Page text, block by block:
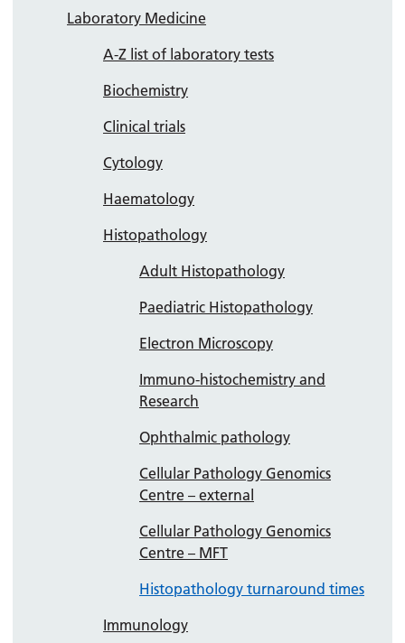
Laboratory Medicine
A-Z list of laboratory tests
Biochemistry
Clinical trials
Cytology
Haematology
Histopathology
Adult Histopathology
Paediatric Histopathology
Electron Microscopy
Immuno-histochemistry and
Research
Ophthalmic pathology
Cellular Pathology Genomics
Centre – external
Cellular Pathology Genomics
Centre – MFT
Histopathology turnaround times
Immunology